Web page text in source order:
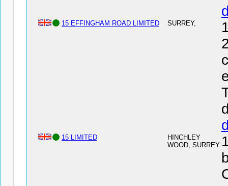
15 EFFINGHAM ROAD LIMITED SURREY,
15 LIMITED
HINCHLEY
WOOD, SURREY